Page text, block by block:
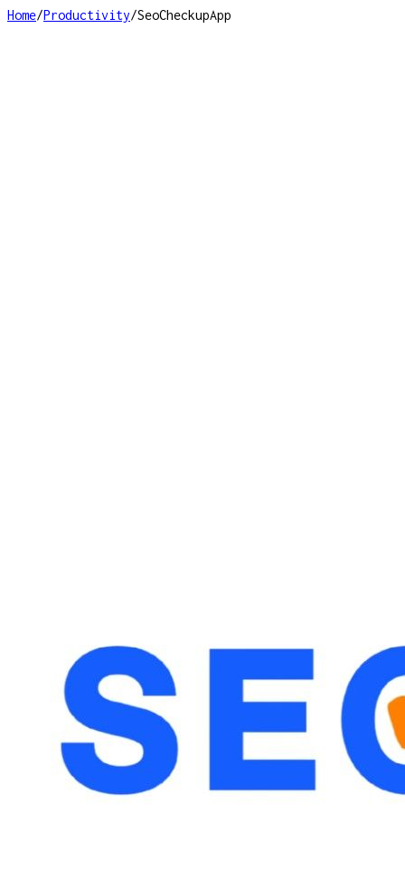
Home/Productivity/SeoCheckupApp